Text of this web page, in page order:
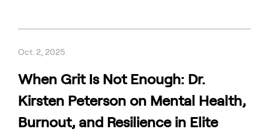
Oct. 2, 2025
When Grit Is Not Enough: Dr.
Kirsten Peterson on Mental Health,
Burnout, and Resilience in Elite